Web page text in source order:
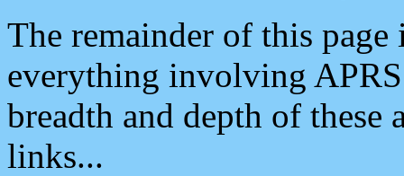
The remainder of this
everything involving
breadth and depth of
links...